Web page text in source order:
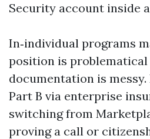
Security account inside
In‑individual programs
position is
documentation is messy.
Part B via enterprise
switching from
proving a call or